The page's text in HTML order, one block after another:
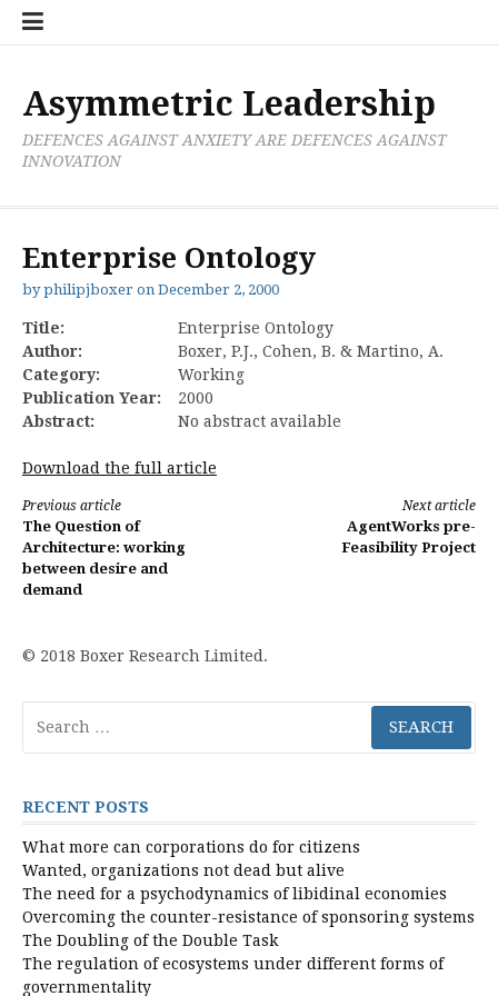
Skip
Research
Publications
PolicyProjective
Tools
Processes
Asymmetric Leadership
DEFENCES AGAINST ANXIETY ARE DEFENCES AGAINST
INNOVATION
Enterprise Ontology
byphilipjboxer on December 2, 2000
Title:
Enterprise Ontology
Author:
Boxer, P.J., Cohen, B. & Martino, A.
Category:
Working
Publication Year:
2000
Abstract:
No abstract available
Download the full article
Continue
Reading
Previous article
The Question of
Architecture: working
between desire and
demand
Next article
AgentWorks pre-
Feasibility Project
© 2018 Boxer Research Limited.
for:
RECENT POSTS
What more can corporations do for citizens
Wanted, organizations not dead but alive
The need for a psychodynamics of libidinal economies
Overcoming the counter-resistance of sponsoring systems
The Doubling of the Double Task
The regulation of ecosystems under different forms of
governmentality